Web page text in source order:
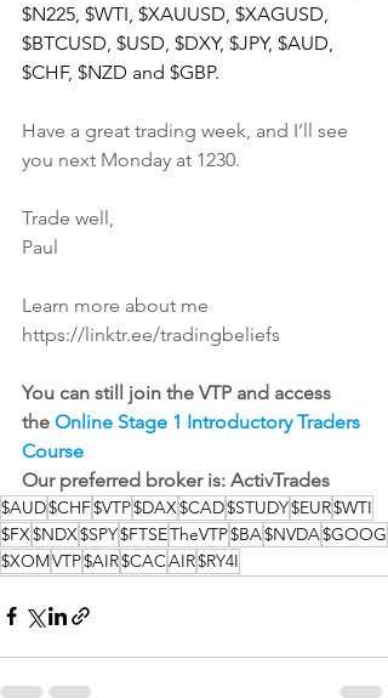
$N225, $WTI, $XAUUSD, $XAGUSD,
$BTCUSD, $USD, $DXY, $JPY, $AUD,
$CHF, $NZD and $GBP.
Have a great trading week, and I’ll see
you next Monday at 1230.
Trade well,
Paul
Learn more about me
https://linktr.ee/tradingbeliefs
You can still join the VTP and access
the Online Stage 1 Introductory Traders
Course
Our preferred broker is: ActivTrades
$AUD$CHF$VTP$DAX$CAD$STUDY$EUR$WTI
$FX$NDX$SPY$FTSETheVTP$BA$NVDA$GOOG
$XOMVTP$AIR$CACAIR$RY4I